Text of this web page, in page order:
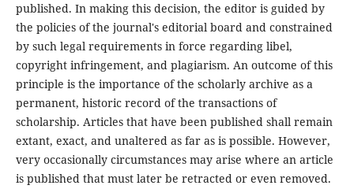
published. In making this decision, the editor is guided by
the policies of the journal's editorial board and constrained
by such legal requirements in force regarding libel,
copyright infringement, and plagiarism. An outcome of this
principle is the importance of the scholarly archive as a
permanent, historic record of the transactions of
scholarship. Articles that have been published shall remain
extant, exact, and unaltered as far as is possible. However,
very occasionally circumstances may arise where an article
is published that must later be retracted or even removed.